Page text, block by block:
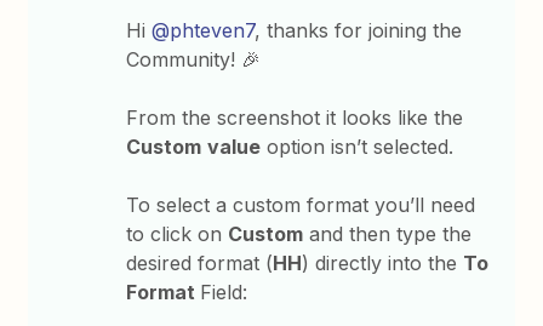
Hi@phteven7, thanks for joining the
Community! 🎉
From the screenshot it looks like the
Custom value option isn’t selected.
To select a custom format you’ll need
to click on Custom and then type the
desired format (HH) directly into the To
Format Field: